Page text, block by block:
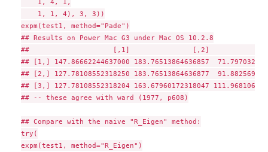
    1, 4, 1,
    1, 1, 4), 3, 3))
expm(test1, method="Pade")
## Results on Power Mac G3 under Mac OS 10.2.8
##                    [,1]               [,2]
## [1,] 147.86662244637000 183.76513864636857
## [2,] 127.78108552318250 183.76513864636877
## [3,] 127.78108552318204 163.67960172318047
## -- these agree with ward (1977, p608)
## Compare with the naive "R_Eigen" method:
try(
expm(test1, method="R_Eigen")